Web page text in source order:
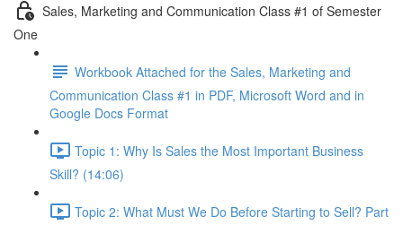
Sales, Marketing and Communication Class #1 of Semester
One
Workbook Attached for the Sales, Marketing and
Communication Class #1 in PDF, Microsoft Word and in
Google Docs Format
Topic 1: Why Is Sales the Most Important Business
Skill? (14:06)
Topic 2: What Must We Do Before Starting to Sell? Part